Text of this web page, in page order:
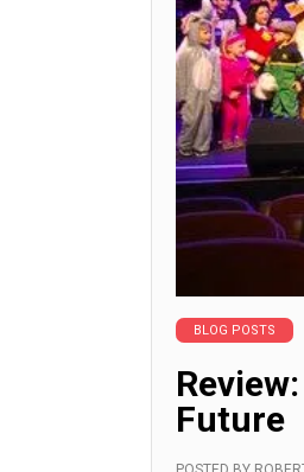
BLOG POSTS
Future